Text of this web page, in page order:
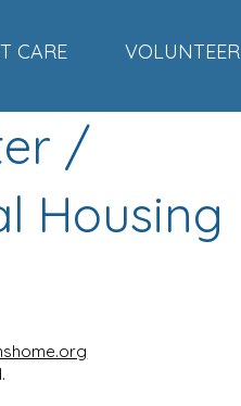
CARE VOLUNTEER
/
Housing